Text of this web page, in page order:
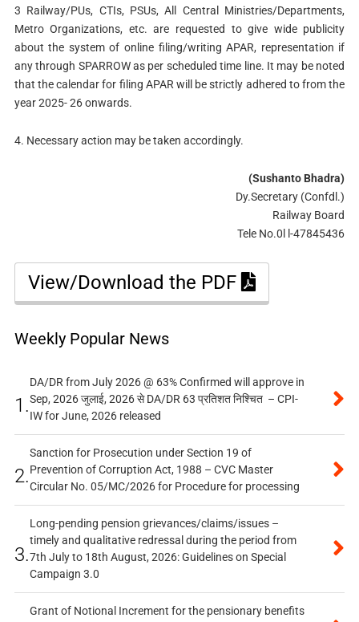
3 Railway/PUs, CTIs, PSUs, All Central Ministries/Departments,
Metro Organizations, etc. are requested to give wide publicity
about the system of online filing/writing APAR, representation if
any through SPARROW as per scheduled time line. It may be noted
that the calendar for filing APAR will be strictly adhered to from the
year 2025- 26 onwards.
4. Necessary action may be taken accordingly.
(Sushanto Bhadra)
Dy.Secretary (Confdl.)
Railway Board
Tele No.0l l-47845436
View/Download the PDF
Weekly Popular News
1.
DA/DR from July 2026 @ 63% Confirmed will approve in
Sep, 2026 जुलाई, 2026 से DA/DR 63 प्रतिशत निश्चित – CPI-
IW for June, 2026 released
2.
Sanction for Prosecution under Section 19 of
Prevention of Corruption Act, 1988 – CVC Master
Circular No. 05/MC/2026 for Procedure for processing
3.
Long-pending pension grievances/claims/issues –
timely and qualitative redressal during the period from
7th July to 18th August, 2026: Guidelines on Special
Campaign 3.0
Grant of Notional Increment for the pensionary benefits